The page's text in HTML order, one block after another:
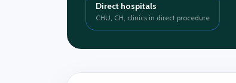
Direct hospitals
CHU, CH, clinics in direct procedure